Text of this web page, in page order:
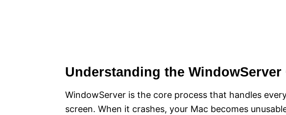
Understanding the WindowServer
WindowServer is the core process that handles
screen. When it crashes, your Mac becomes